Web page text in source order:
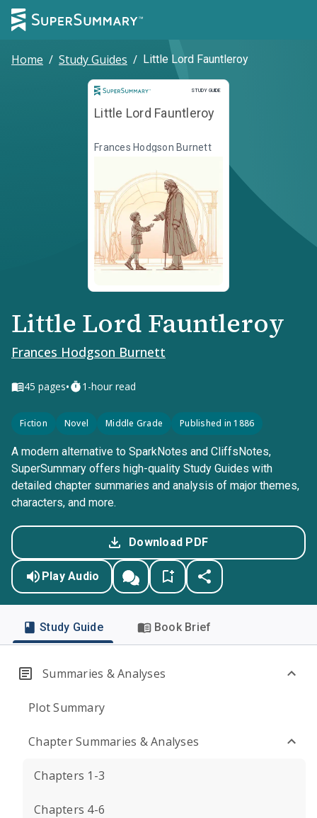
Home / Study Guides / Little Lord Fauntleroy
STUDY GUIDE
Study Guide
Little Lord Fauntleroy
Frances Hodgson Burnett
Little Lord Fauntleroy
Frances Hodgson Burnett
45 pages• 1-hour read
Fiction Novel Middle Grade Published in 1886
A modern alternative to SparkNotes and CliffsNotes,
SuperSummary offers high-quality Study Guides with
detailed chapter summaries and analysis of major themes,
characters, and more.
Download PDF
Play Audio
Study Guide Book Brief
Summaries & Analyses
Plot Summary
Chapter Summaries & Analyses
Chapters 1-3
Chapters 4-6